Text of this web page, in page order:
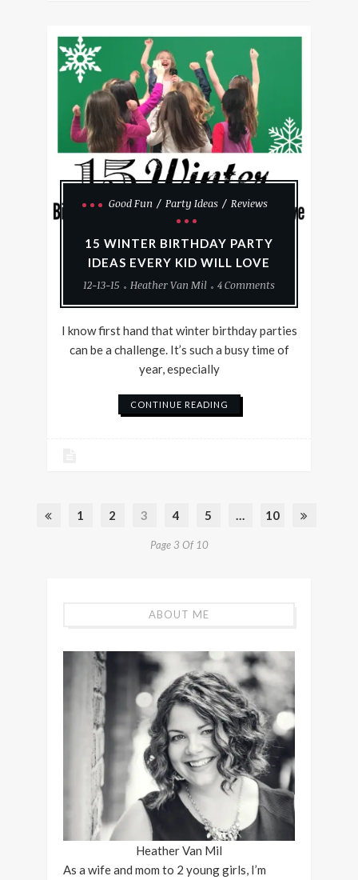
Good Fun Party Ideas Reviews
15 WINTER BIRTHDAY PARTY
IDEAS EVERY KID WILL LOVE
12-13-15
Heather Van Mil 4 Comments
I know first hand that winter birthday parties
can be a challenge. It’s such a busy time of
year, especially
CONTINUE READING
1 2 3 4 5 … 10
Page 3 Of 10
ABOUT ME
Heather Van Mil
As a wife and mom to 2 young girls, I’m